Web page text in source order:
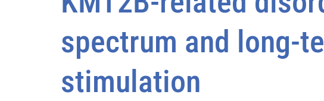
spectrum and long-
stimulation